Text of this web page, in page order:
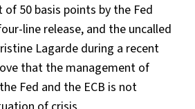
50 basis points by the Fed
line release, and the uncalled
Lagarde during a recent
that the management of
Fed and the ECB is not